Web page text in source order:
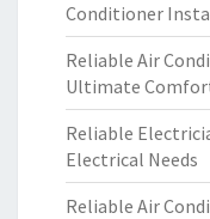
Conditioner
Reliable Air
Ultimate
Reliable
Electrical Needs
Reliable Air